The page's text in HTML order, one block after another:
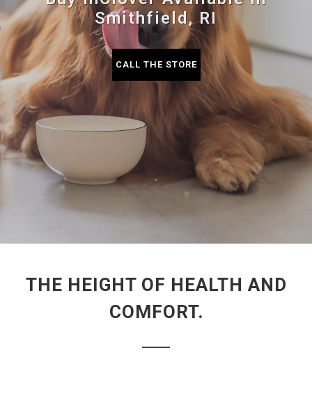
Smithfield, RI
CALL THE STORE
THE HEIGHT OF HEALTH AND
COMFORT.